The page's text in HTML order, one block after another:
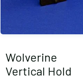
Wolverine
Vertical Hold